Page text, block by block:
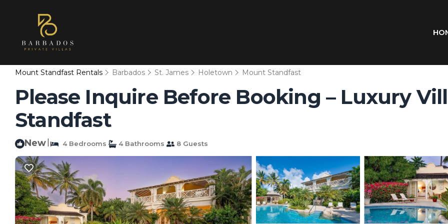
Mount Standfast Rentals Barbados St. James Holetown Mount Standfast
Please Inquire Before Booking – Luxury
Standfast
New 4 Bedrooms 4 Bathrooms 8 Guests